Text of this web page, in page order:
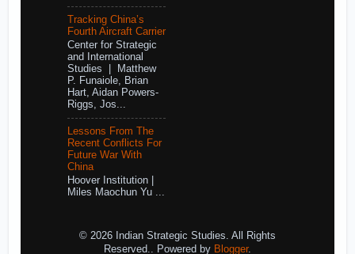
Tracking China’s
Fourth Aircraft Carrier
Center for Strategic
and International
Studies | Matthew
P. Funaiole, Brian
Hart, Aidan Powers-
Riggs, Jos...
Lessons From The
Recent Conflicts For
Future War With
China
Hoover Institution |
Miles Maochun Yu ...
© 2026 Indian Strategic Studies. All Rights
Reserved.. Powered by Blogger.